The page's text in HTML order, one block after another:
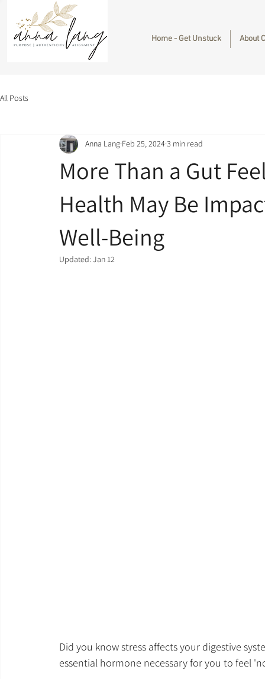
Home - Get Unstuck About
All Posts
More Than a Gut
Health May Be
Well-Being
Anna Lang Feb 25, 20243 min read
Updated:Jan 12
Did you know stress affects your digestive
essential hormone necessary for you to feel